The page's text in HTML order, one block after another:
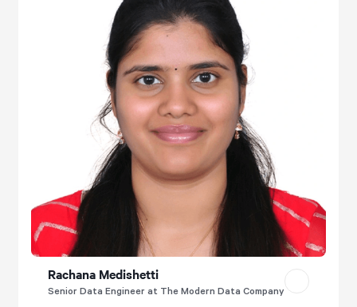
Rachana Medishetti
Senior Data Engineer at The Modern Data Company